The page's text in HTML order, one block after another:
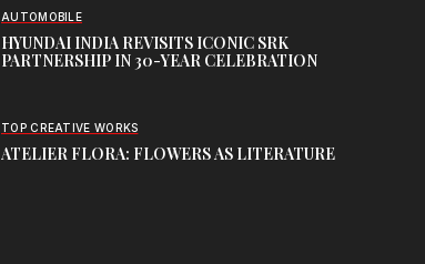
AUTOMOBILE
HYUNDAI INDIA REVISITS ICONIC SRK
PARTNERSHIP IN 30-YEAR CELEBRATION
TOP CREATIVE WORKS
ATELIER FLORA: FLOWERS AS LITERATURE